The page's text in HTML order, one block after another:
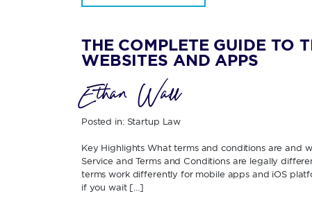
THE COMPLETE GUIDE TO
WEBSITES AND APPS
Ethan Wall
Posted in: Startup Law
Key Highlights What terms and conditions are and
Service and Terms and Conditions are legally
terms work differently for mobile apps and iOS
if you wait […]